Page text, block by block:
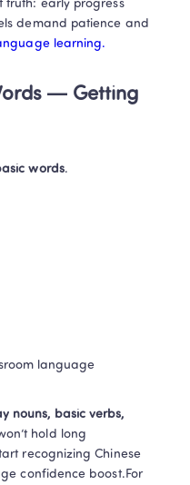
truth: early progress
demand patience and
learning.
— Getting
words.
language
nouns, basic verbs,
hold long
recognizing Chinese
confidence boost.For